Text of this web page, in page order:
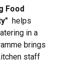
Food
helps
in a
brings
staff